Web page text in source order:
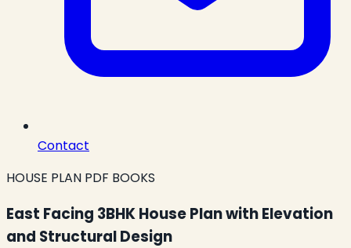
Contact
HOUSE PLAN PDF BOOKS
East Facing 3BHK House Plan with Elevation
and Structural Design